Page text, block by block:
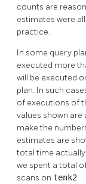
counts are
estimates were
practice.
In some query
executed more
will be executed
plan. In such
of executions of
values shown are
make the
estimates are
total time actually
we spent a total
scans on tenk2 .